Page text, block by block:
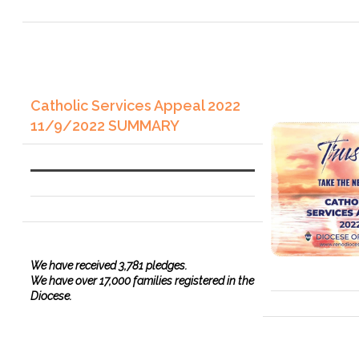
Catholic Services Appeal 2022
11/9/2022 SUMMARY
We havereceived3,781 pledges.
We have over 17,000 families registered in the
Diocese.